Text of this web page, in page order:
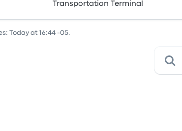
Transportation Terminal
Today at 16:44 -05.